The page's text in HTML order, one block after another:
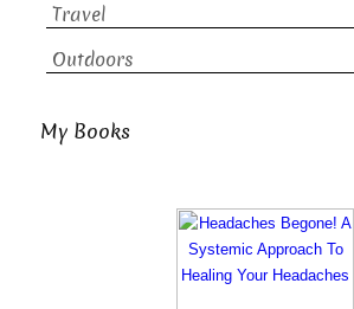
Travel
Outdoors
My Books